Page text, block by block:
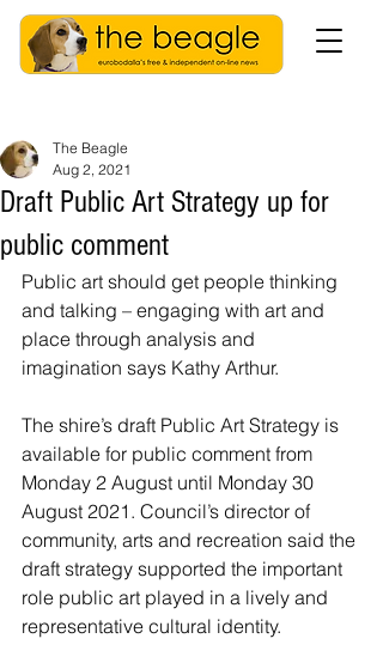
Draft Public Art Strategy up for
public comment
The Beagle
Aug 2, 2021
Public art should get people thinking
and talking – engaging with art and
place through analysis and
imagination says Kathy Arthur.
The shire’s draft Public Art Strategy is
available for public comment from
Monday 2 August until Monday 30
August 2021. Council’s director of
community, arts and recreation said the
draft strategy supported the important
role public art played in a lively and
representative cultural identity.